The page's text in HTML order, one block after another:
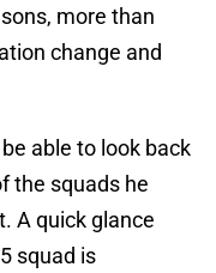
more than
change and
able to look back
the squads he
A quick glance
squad is